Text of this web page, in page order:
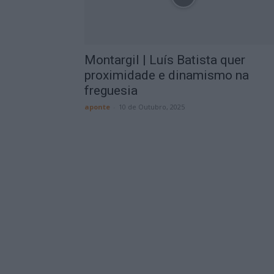
Montargil | Luís Batista quer
proximidade e dinamismo na
freguesia
aponte 10 de Outubro, 2025